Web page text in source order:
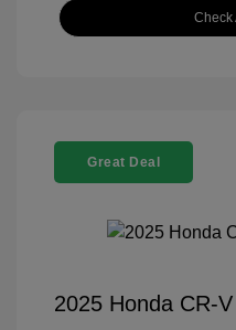
Check
Great Deal
2025 Honda CR-